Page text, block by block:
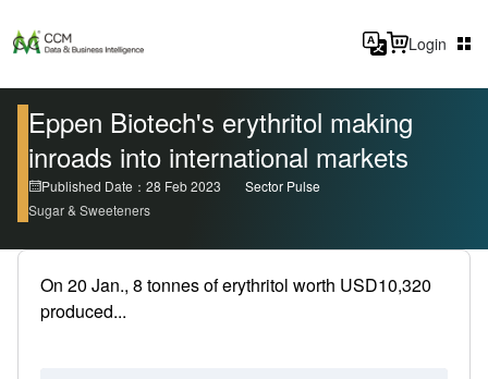
Login
Eppen Biotech's erythritol making
inroads into international markets
Published Date：28 Feb 2023
Sector Pulse
Sugar & Sweeteners
On 20 Jan., 8 tonnes of erythritol worth USD10,320
produced...